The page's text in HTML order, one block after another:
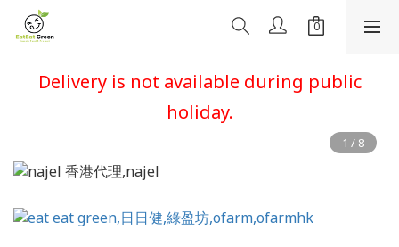
Delivery is not available during public
holiday.